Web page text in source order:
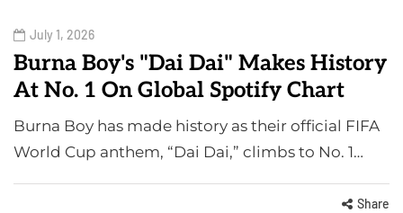
July 1, 2026
Burna Boy's "Dai Dai" Makes History
At No. 1 On Global Spotify Chart
Burna Boy has made history as their official FIFA
World Cup anthem, “Dai Dai,” climbs to No. 1…
Share